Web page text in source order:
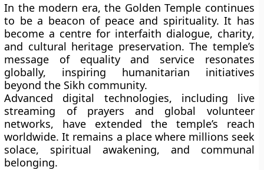
In the modern era, the Golden Temple continues
to be a beacon of peace and spirituality. It has
become a centre for interfaith dialogue, charity,
and cultural heritage preservation. The temple’s
message of equality and service resonates
globally, inspiring humanitarian initiatives
beyond the Sikh community.
Advanced digital technologies, including live
streaming of prayers and global volunteer
networks, have extended the temple’s reach
worldwide. It remains a place where millions seek
solace, spiritual awakening, and communal
belonging.